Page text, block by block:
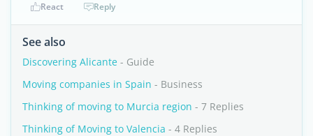
React Reply
See also
Discovering Alicante - Guide
Moving companies in Spain - Business
Thinking of moving to Murcia region - 7 Replies
Thinking of Moving to Valencia - 4 Replies